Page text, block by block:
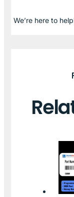
We’re here to